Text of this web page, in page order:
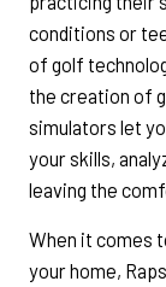
conditions or
of golf
the creation of
simulators let
your skills,
leaving the
When it comes
your home,